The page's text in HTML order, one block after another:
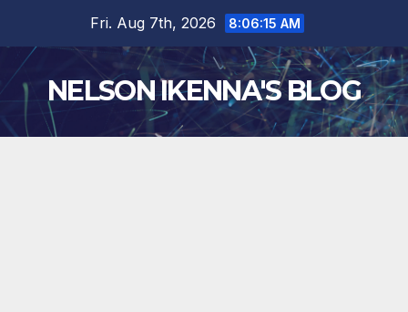
content
Fri. Aug 7th, 2026 8:06:15 AM
NELSON IKENNA'S BLOG